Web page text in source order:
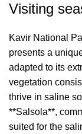
Visiting
Kavir National
presents a
adapted to its
vegetation
thrive in saline
**Salsola**,
suited for the